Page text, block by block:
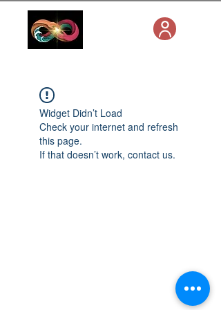
Widget Didn’t Load
Check your internet and refresh
this page.
If that doesn’t work, contact us.